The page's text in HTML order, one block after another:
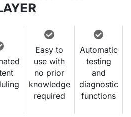
Easy to
use with
no prior
knowledge
required
Automatic
testing
and
diagnostic
functions